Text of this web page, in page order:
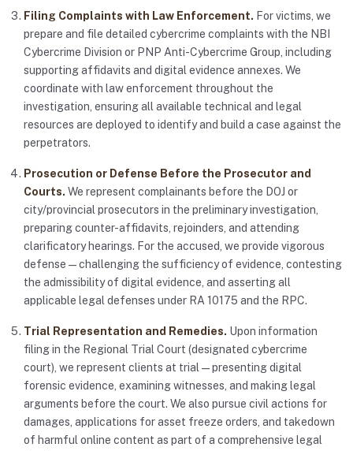
Filing Complaints with Law Enforcement. For victims, we
prepare and file detailed cybercrime complaints with the NBI
Cybercrime Division or PNP Anti-Cybercrime Group, including
supporting affidavits and digital evidence annexes. We
coordinate with law enforcement throughout the
investigation, ensuring all available technical and legal
resources are deployed to identify and build a case against the
perpetrators.
Prosecution or Defense Before the Prosecutor and
Courts. We represent complainants before the DOJ or
city/provincial prosecutors in the preliminary investigation,
preparing counter-affidavits, rejoinders, and attending
clarificatory hearings. For the accused, we provide vigorous
defense — challenging the sufficiency of evidence, contesting
the admissibility of digital evidence, and asserting all
applicable legal defenses under RA 10175 and the RPC.
Trial Representation and Remedies. Upon information
filing in the Regional Trial Court (designated cybercrime
court), we represent clients at trial — presenting digital
forensic evidence, examining witnesses, and making legal
arguments before the court. We also pursue civil actions for
damages, applications for asset freeze orders, and takedown
of harmful online content as part of a comprehensive legal